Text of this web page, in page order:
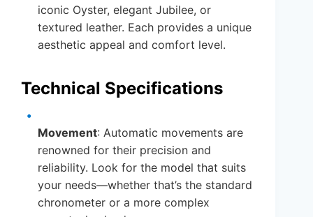
iconic Oyster, elegant Jubilee, or
textured leather. Each provides a unique
aesthetic appeal and comfort level.
Technical Specifications
Movement: Automatic movements are
renowned for their precision and
reliability. Look for the model that suits
your needs—whether that’s the standard
chronometer or a more complex